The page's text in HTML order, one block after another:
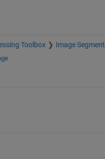
Toolbox Image